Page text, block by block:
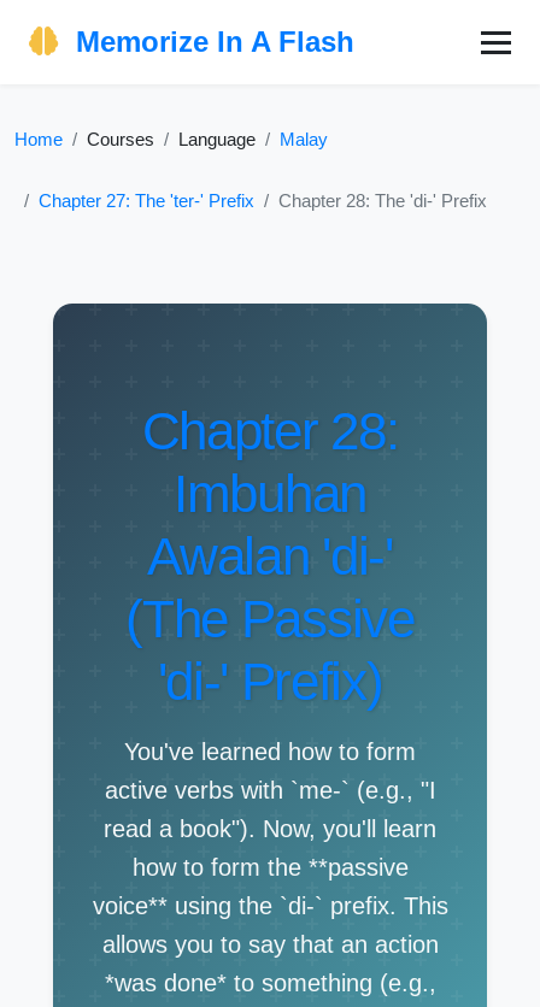
Memorize In A Flash
Home Courses Language Malay
Chapter 27: The 'ter-' Prefix Chapter 28: The 'di-' Prefix
Chapter 28:
Imbuhan
Awalan 'di-'
(The Passive
'di-' Prefix)
You've learned how to form
active verbs with `me-` (e.g., "I
read a book"). Now, you'll learn
how to form the **passive
voice** using the `di-` prefix. This
allows you to say that an action
*was done* to something (e.g.,